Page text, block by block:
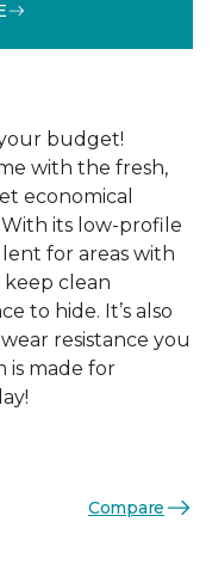
budget!
with the fresh,
economical
its low-profile
for areas with
keep clean
to hide. It’s also
resistance you
is made for
Compare